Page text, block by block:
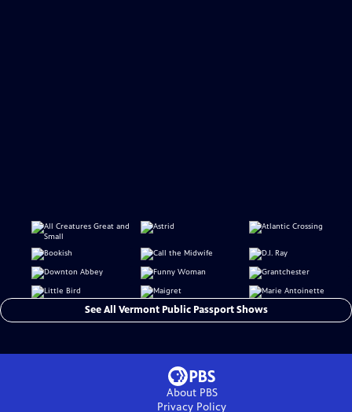
See All Vermont Public Passport Shows
About PBS
Privacy Policy